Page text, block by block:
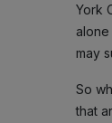
York
may
So
that